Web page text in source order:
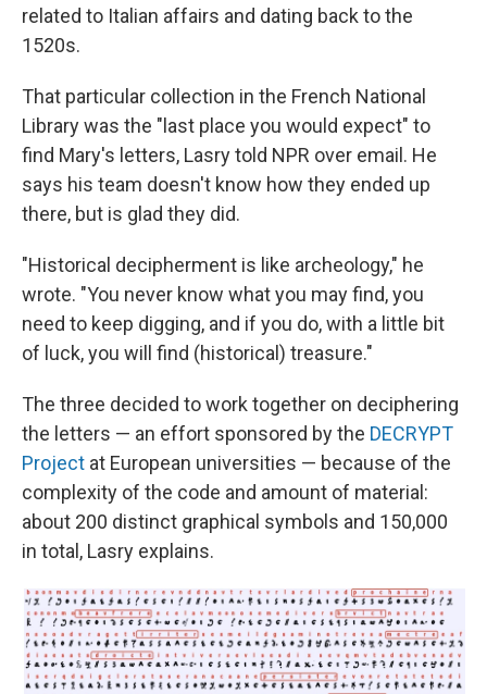
related to Italian affairs and dating back to the
1520s.
That particular collection in the French National
Library was the "last place you would expect" to
find Mary's letters, Lasry told NPR over email. He
says his team doesn't know how they ended up
there, but is glad they did.
"Historical decipherment is like archeology," he
wrote. "You never know what you may find, you
need to keep digging, and if you do, with a little bit
of luck, you will find (historical) treasure."
The three decided to work together on deciphering
the letters — an effort sponsored by the DECRYPT
Project at European universities — because of the
complexity of the code and amount of material:
about 200 distinct graphical symbols and 150,000
in total, Lasry explains.